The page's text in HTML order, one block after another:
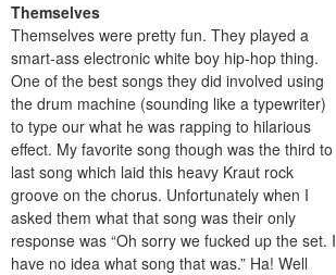
Themselves
Themselves were pretty fun. They played a
smart-ass electronic white boy hip-hop thing.
One of the best songs they did involved using
the drum machine (sounding like a typewriter)
to type our what he was rapping to hilarious
effect. My favorite song though was the third to
last song which laid this heavy Kraut rock
groove on the chorus. Unfortunately when I
asked them what that song was their only
response was “Oh sorry we fucked up the set. I
have no idea what song that was.” Ha! Well